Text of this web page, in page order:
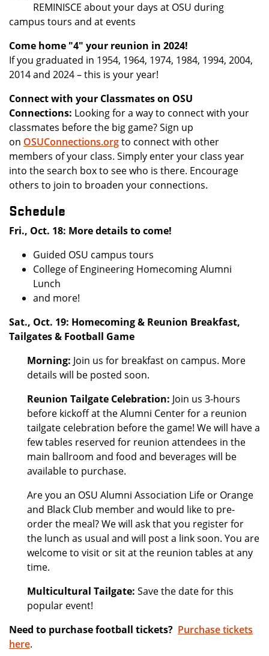
REMINISCE about your days at OSU during
campus tours and at events
Come home "4" your reunion in 2024!
If you graduated in 1954, 1964, 1974, 1984, 1994, 2004,
2014 and 2024 – this is your year!
Connect with your Classmates on OSU
Connections: Looking for a way to connect with your
classmates before the big game? Sign up
on OSUConnections.orgto connect with other
members of your class. Simply enter your class year
into the search box to see who is there. Encourage
others to join to broaden your connections.
Schedule
Fri., Oct. 18: More details to come!
Guided OSU campus tours
College of Engineering Homecoming Alumni
Lunch
and more!
Sat., Oct. 19: Homecoming & Reunion Breakfast,
Tailgates & Football Game
Morning: Join us for breakfast on campus. More
details will be posted soon.
Reunion Tailgate Celebration: Join us 3-hours
before kickoff at the Alumni Center for a reunion
tailgate celebration before the game! We will have a
few tables reserved for reunion attendees in the
main ballroom and food and beverages will be
available to purchase.
Are you an OSU Alumni Association Life or Orange
and Black Club member and would like to pre-
order the meal? We will ask that you register for
the lunch as usual and will post a link soon. You are
welcome to visit or sit at the reunion tables at any
time.
Multicultural Tailgate: Save the date for this
popular event!
Need to purchase football tickets? Purchase tickets
here.